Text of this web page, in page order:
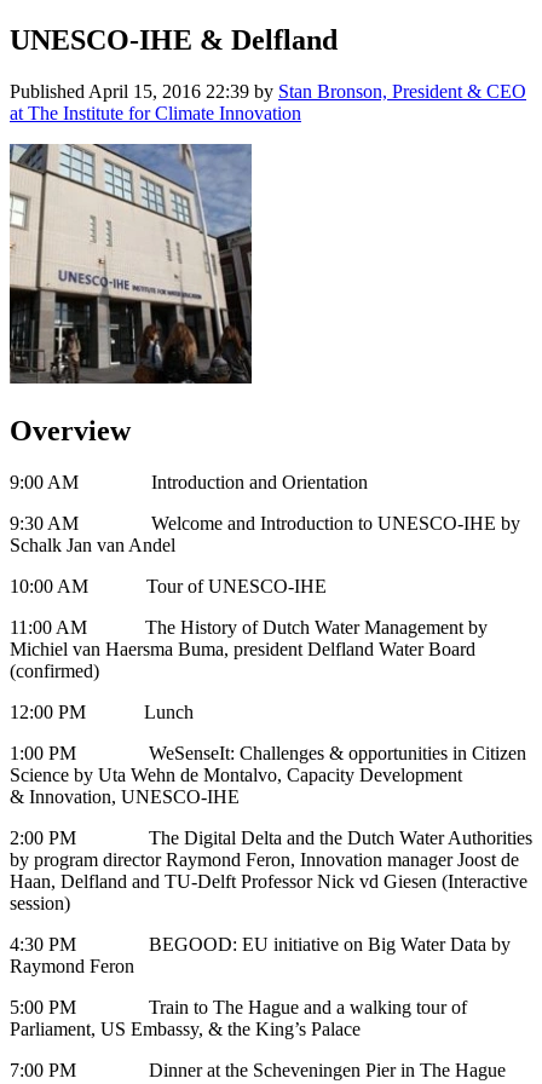
UNESCO-IHE & Delfland
Published April 15, 2016 22:39 by Stan Bronson, President & CEO
at The Institute for Climate Innovation
Overview
9:00 AM Introduction and Orientation
9:30 AM Welcome and Introduction to UNESCO-IHE by
Schalk Jan van Andel
10:00 AM Tour of UNESCO-IHE
11:00 AM The History of Dutch Water Management by
Michiel van Haersma Buma, president Delfland Water Board
(confirmed)
12:00 PM Lunch
1:00 PM WeSenseIt: Challenges & opportunities in Citizen
Science by Uta Wehn de Montalvo, Capacity Development
& Innovation, UNESCO-IHE
2:00 PM The Digital Delta and the Dutch Water Authorities
by program director Raymond Feron, Innovation manager Joost de
Haan, Delfland and TU-Delft Professor Nick vd Giesen (Interactive
session)
4:30 PM BEGOOD: EU initiative on Big Water Data by
Raymond Feron
5:00 PM Train to The Hague and a walking tour of
Parliament, US Embassy, & the King’s Palace
7:00 PM Dinner at the Scheveningen Pier in The Hague